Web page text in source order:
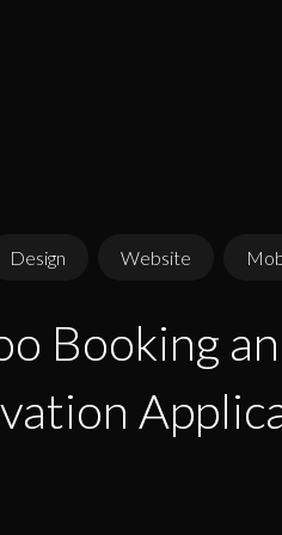
Design Website
Booking
Booking